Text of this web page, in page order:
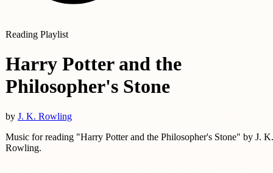
Reading Playlist
Harry Potter and the
Philosopher's Stone
by J. K. Rowling
Music for reading "Harry Potter and the Philosopher's Stone" by J. K.
Rowling.